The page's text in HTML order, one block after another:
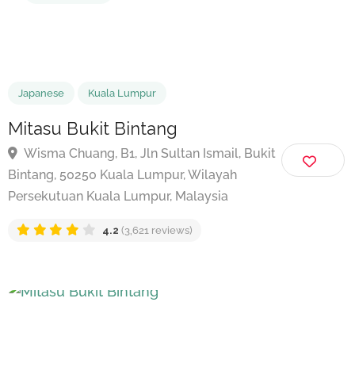
Japanese Kuala Lumpur
Mitasu Bukit Bintang
Wisma Chuang, B1, Jln Sultan Ismail, Bukit
Bintang, 50250 Kuala Lumpur, Wilayah
Persekutuan Kuala Lumpur, Malaysia